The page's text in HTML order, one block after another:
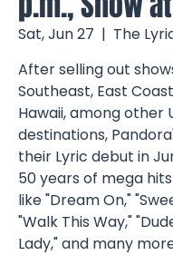
Sat, Jun 27
  |
The
After selling out
Southeast, East
Hawaii, among other
destinations,
their Lyric debut in
50 years of mega
like "Dream On,"
"Walk This Way,"
Lady," and many